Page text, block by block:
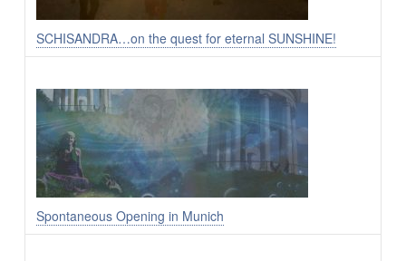
SCHISANDRA…on the quest for eternal SUNSHINE!
Spontaneous Opening in Munich